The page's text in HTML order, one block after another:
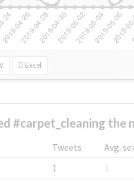
Excel
#carpet_cleaning the
Tweets
Avg.
1
1